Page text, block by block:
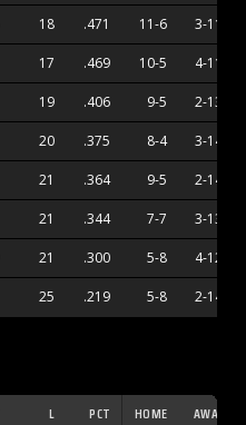
18 .471 11-6 3-11
17 .469 10-5 4-11
19 .406 9-5 2-13
20 .375 8-4 3-14
21 .364 9-5 2-14
21 .344 7-7 3-13
21 .300 5-8 4-12
25 .219 5-8 2-14
L PCT HOME AWAY